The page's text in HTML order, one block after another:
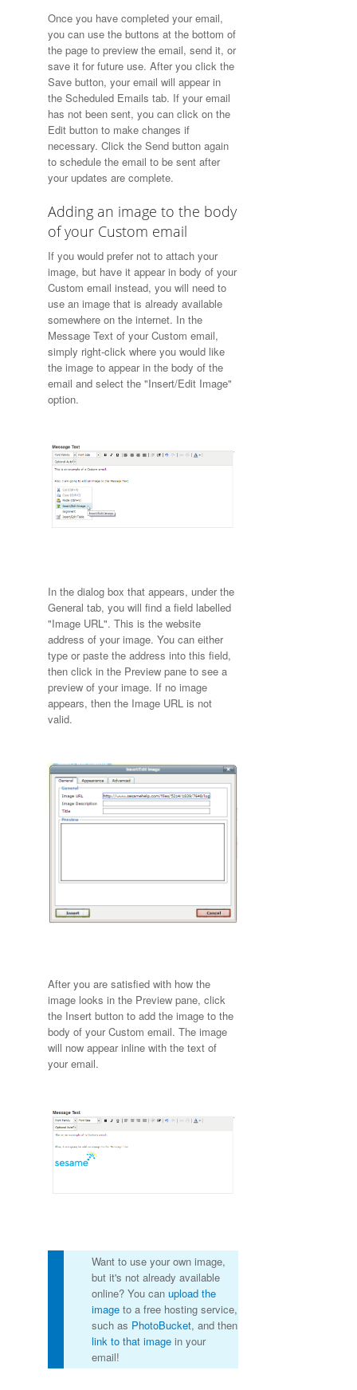
Once you have completed your email,
you can use the buttons at the bottom of
the page to preview the email, send it, or
save it for future use. After you click the
Save button, your email will appear in
the Scheduled Emails tab. If your email
has not been sent, you can click on the
Edit button to make changes if
necessary. Click the Send button again
to schedule the email to be sent after
your updates are complete.
Adding an image to the body
of your Custom email
If you would prefer not to attach your
image, but have it appear in body of your
Custom email instead, you will need to
use an image that is already available
somewhere on the internet. In the
Message Text of your Custom email,
simply right-click where you would like
the image to appear in the body of the
email and select the "Insert/Edit Image"
option.
In the dialog box that appears, under the
General tab, you will find a field labelled
"Image URL". This is the website
address of your image. You can either
type or paste the address into this field,
then click in the Preview pane to see a
preview of your image. If no image
appears, then the Image URL is not
valid.
After you are satisfied with how the
image looks in the Preview pane, click
the Insert button to add the image to the
body of your Custom email. The image
will now appear inline with the text of
your email.
Want to use your own image,
but it's not already available
online? You can upload the
image to a free hosting service,
such as PhotoBucket, and then
link to that image in your
email!